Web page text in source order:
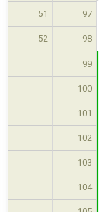
51
97
52 98
99
100
101
102
103
104